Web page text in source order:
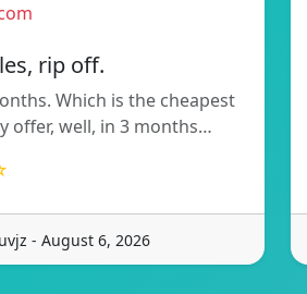
rip off.
Which is the cheapest
offer, well, in 3 months…
- August 6, 2026